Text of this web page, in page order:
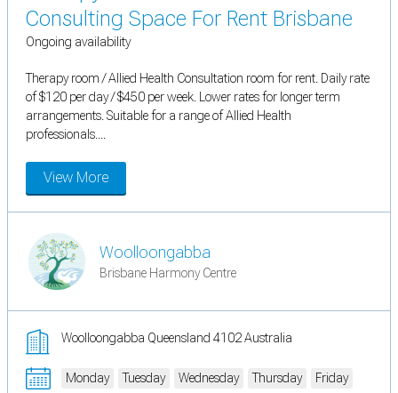
Consulting Space For Rent Brisbane
Ongoing availability
Therapy room / Allied Health Consultation room for rent. Daily rate
of $120 per day / $450 per week. Lower rates for longer term
arrangements. Suitable for a range of Allied Health
professionals....
View More
Woolloongabba
Brisbane Harmony Centre
Woolloongabba Queensland 4102 Australia
Monday Tuesday Wednesday Thursday Friday